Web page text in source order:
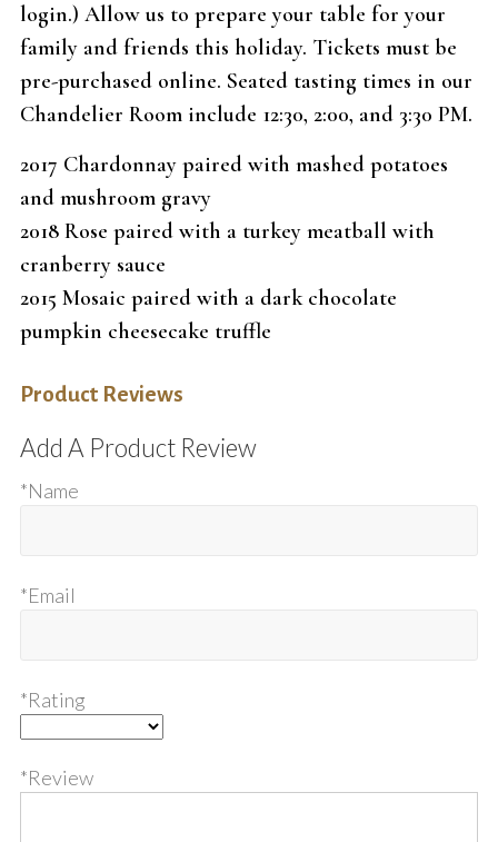
login.) Allow us to prepare your table for your
family and friends this holiday. Tickets must be
pre-purchased online. Seated tasting times in our
Chandelier Room include 12:30, 2:00, and 3:30 PM.
2017 Chardonnay paired with mashed potatoes
and mushroom gravy
2018 Rose paired with a turkey meatball with
cranberry sauce
2015 Mosaic paired with a dark chocolate
pumpkin cheesecake truffle
Product Reviews
Add A Product Review
*Name
*Email
*Rating
*Review